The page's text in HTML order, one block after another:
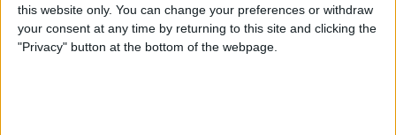
this website only. You can change your preferences or withdraw
your consent at any time by returning to this site and clicking the
"Privacy" button at the bottom of the webpage.
How to Share a Quote from
iBooks on iPhone